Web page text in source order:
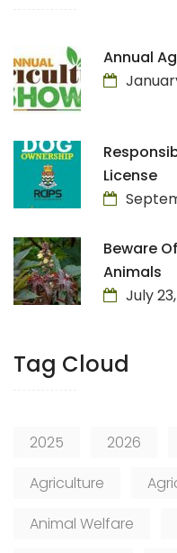
Annual
License
Beware
Animals
July
Tag Cloud
2025 2026
Agriculture
Animal Welfare